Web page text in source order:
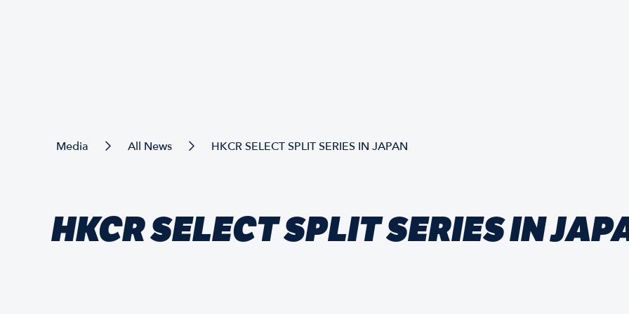
Media All News HKCR SELECT SPLIT SERIES IN JAPAN
HKCR SELECT SPLIT SERIES IN